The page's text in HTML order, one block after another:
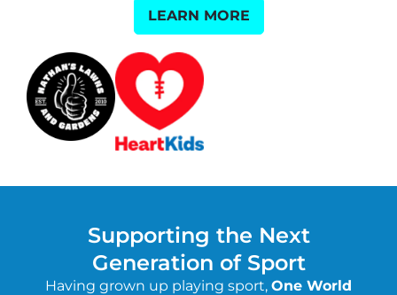
LEARN MORE
Supporting the Next
Generation of Sport
Having grown up playing sport, One World